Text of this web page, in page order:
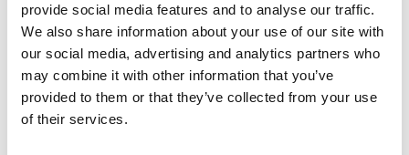
provide social media features and to analyse our traffic.
We also share information about your use of our site with
our social media, advertising and analytics partners who
may combine it with other information that you’ve
provided to them or that they’ve collected from your use
of their services.